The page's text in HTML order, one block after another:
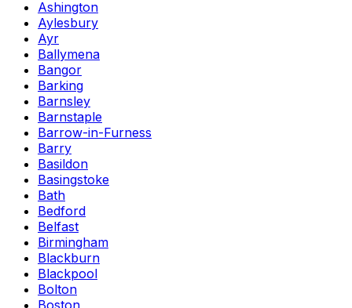
Ashington
Aylesbury
Ayr
Ballymena
Bangor
Barking
Barnsley
Barnstaple
Barrow-in-Furness
Barry
Basildon
Basingstoke
Bath
Bedford
Belfast
Birmingham
Blackburn
Blackpool
Bolton